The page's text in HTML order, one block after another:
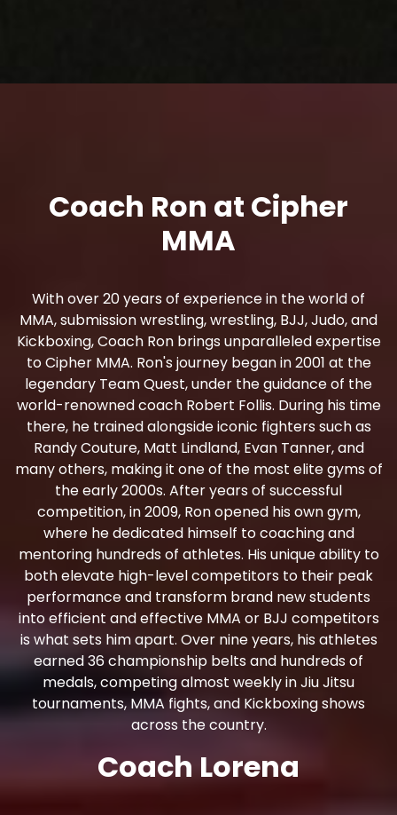
Coach Ron at Cipher
MMA
With over 20 years of experience in the world of
MMA, submission wrestling, wrestling, BJJ, Judo, and
Kickboxing, Coach Ron brings unparalleled expertise
to Cipher MMA. Ron's journey began in 2001 at the
legendary Team Quest, under the guidance of the
world-renowned coach Robert Follis. During his time
there, he trained alongside iconic fighters such as
Randy Couture, Matt Lindland, Evan Tanner, and
many others, making it one of the most elite gyms of
the early 2000s. After years of successful
competition, in 2009, Ron opened his own gym,
where he dedicated himself to coaching and
mentoring hundreds of athletes. His unique ability to
both elevate high-level competitors to their peak
performance and transform brand new students
into efficient and effective MMA or BJJ competitors
is what sets him apart. Over nine years, his athletes
earned 36 championship belts and hundreds of
medals, competing almost weekly in Jiu Jitsu
tournaments, MMA fights, and Kickboxing shows
across the country.
Coach Lorena